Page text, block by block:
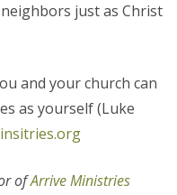
just as Christ
and your church can
as yourself (Luke
ofArrive Ministries